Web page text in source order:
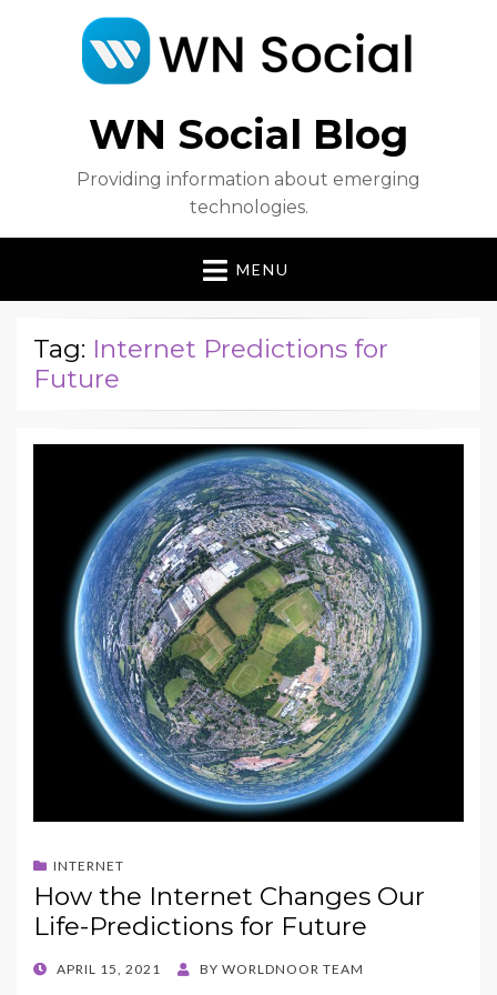
WN Social Blog
Providing information about emerging
technologies.
MENU
Tag: Internet Predictions for
Future
INTERNET
How the Internet Changes Our
Life-Predictions for Future
POSTED
APRIL 15, 2021 BY WORLDNOOR TEAM